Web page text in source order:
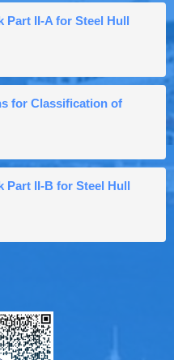
II-A for Steel Hull
for Classification of
II-B for Steel Hull